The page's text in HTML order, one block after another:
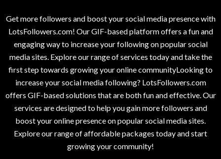
Get more followers and boost your social media presence with
LotsFollowers.com! Our GIF-based platform offers a fun and
engaging way to increase your following on popular social
media sites. Explore our range of services today and take the
first step towards growing your online communityLooking to
increase your social media following? LotsFollowers.com
offers GIF-based solutions that are both fun and effective. Our
services are designed to help you gain more followers and
boost your online presence on popular social media sites.
Explore our range of affordable packages today and start
growing your community!